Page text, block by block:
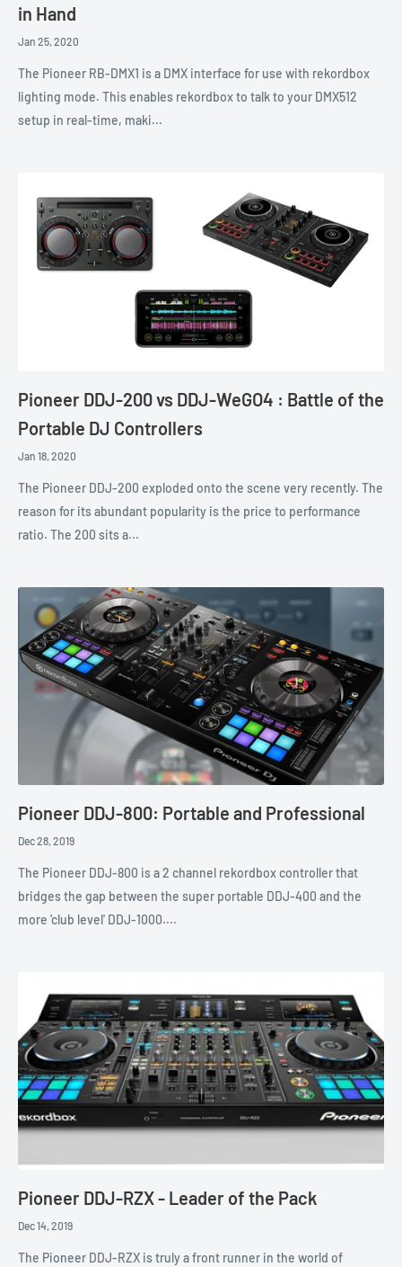
in Hand
Jan 25, 2020
The Pioneer RB-DMX1 is a DMX interface for use with rekordbox
lighting mode. This enables rekordbox to talk to your DMX512
setup in real-time, maki...
Pioneer DDJ-200 vs DDJ-WeGO4 : Battle of the
Portable DJ Controllers
Jan 18, 2020
The Pioneer DDJ-200 exploded onto the scene very recently. The
reason for its abundant popularity is the price to performance
ratio. The 200 sits a...
Pioneer DDJ-800: Portable and Professional
Dec 28, 2019
The Pioneer DDJ-800 is a 2 channel rekordbox controller that
bridges the gap between the super portable DDJ-400 and the
more 'club level' DDJ-1000....
Pioneer DDJ-RZX - Leader of the Pack
Dec 14, 2019
The Pioneer DDJ-RZX is truly a front runner in the world of